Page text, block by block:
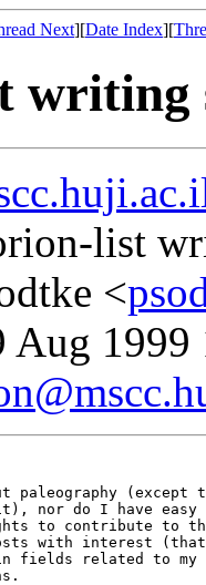
Next][Date Index][
writing
list
<
Aug
paleography
nor do I have easy
to contribute to
with interest
fields related to my